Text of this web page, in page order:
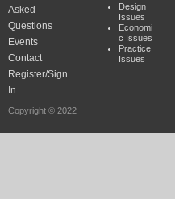
Asked
Questions
Events
Contact
Register/Sign
In
Copyright © 2022
Design
Issues
Economi
c Issues
Practice
Issues